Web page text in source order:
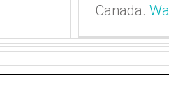
Canada.